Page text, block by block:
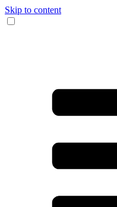
Skip to content